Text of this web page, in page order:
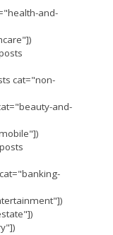
and-
cat="non-
and-